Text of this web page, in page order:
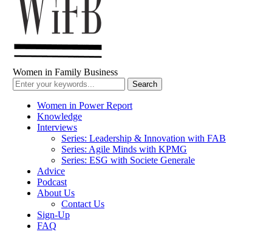
Women in Family Business
Women in Power Report
Knowledge
Interviews
Series: Leadership & Innovation with FAB
Series: Agile Minds with KPMG
Series: ESG with Societe Generale
Advice
Podcast
About Us
Contact Us
Sign-Up
FAQ